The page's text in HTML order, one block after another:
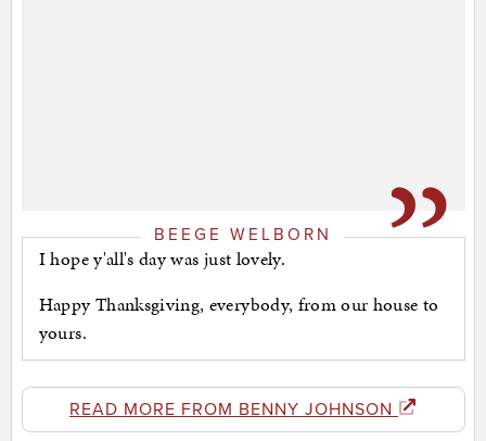
BEEGE WELBORN
I hope y'all's day was just lovely.
Happy Thanksgiving, everybody, from our house to
yours.
READ MORE FROM BENNY JOHNSON